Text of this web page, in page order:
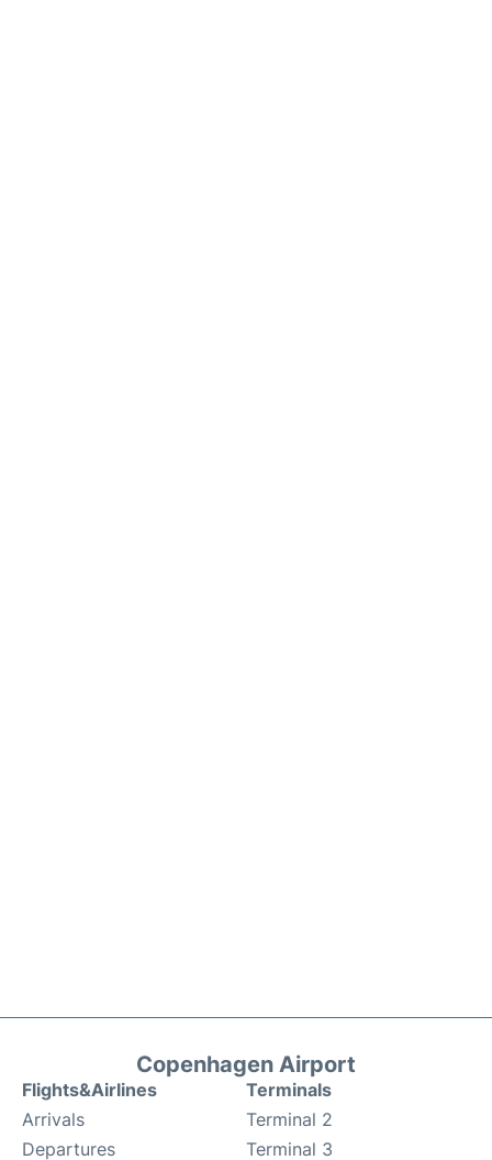
Copenhagen Airport
Flights&Airlines
Arrivals
Departures
Terminals
Terminal 2
Terminal 3